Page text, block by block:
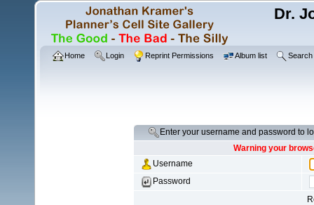
Dr.
Home Login Reprint Permissions Album list Search
Enter your username and password to
Warning your
Username
Password